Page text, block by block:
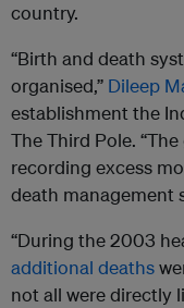
country.
“Birth and death
organised,” Dileep
establishment the
The Third Pole.
recording excess
death management
“During the 2003
additional deaths
not all were directly